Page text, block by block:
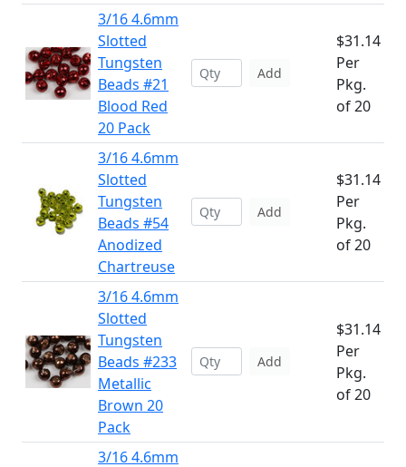
3/16 4.6mm
Slotted
Tungsten
Beads #21
Blood Red
20 Pack
Add
$31.14
Per
Pkg.
of 20
3/16 4.6mm
Slotted
Tungsten
Beads #54
Anodized
Chartreuse
Add
$31.14
Per
Pkg.
of 20
3/16 4.6mm
Slotted
Tungsten
Beads #233
Metallic
Brown 20
Pack
Add
$31.14
Per
Pkg.
of 20
3/16 4.6mm